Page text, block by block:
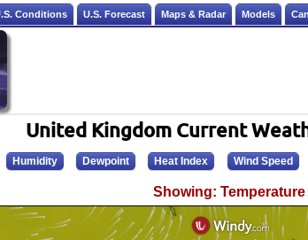
Conditions U.S. Forecast Maps & Radar Models
United Kingdom Current
Humidity Dewpoint Heat Index Wind Speed
Showing: Temperature